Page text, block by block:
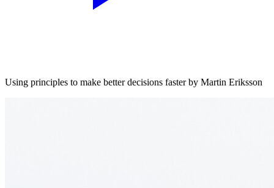
Using principles to make better decisions faster by Martin Eriksson